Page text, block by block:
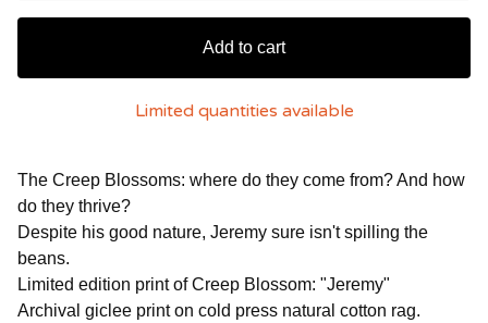
Add to cart
Limited quantities available
The Creep Blossoms: where do they come from? And how
do they thrive?
Despite his good nature, Jeremy sure isn't spilling the
beans.
Limited edition print of Creep Blossom: "Jeremy"
Archival giclee print on cold press natural cotton rag.